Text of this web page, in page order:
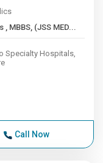
5+ Years , MBBS, (JSS MED...
Specialty Hospitals,
Call Now